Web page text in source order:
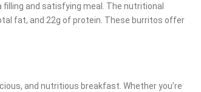
and satisfying meal. The nutritional
fat, and 22g of protein. These burritos offer
and nutritious breakfast. Whether you’re